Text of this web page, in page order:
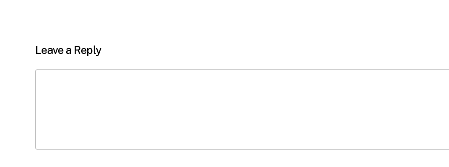
Leave a Reply